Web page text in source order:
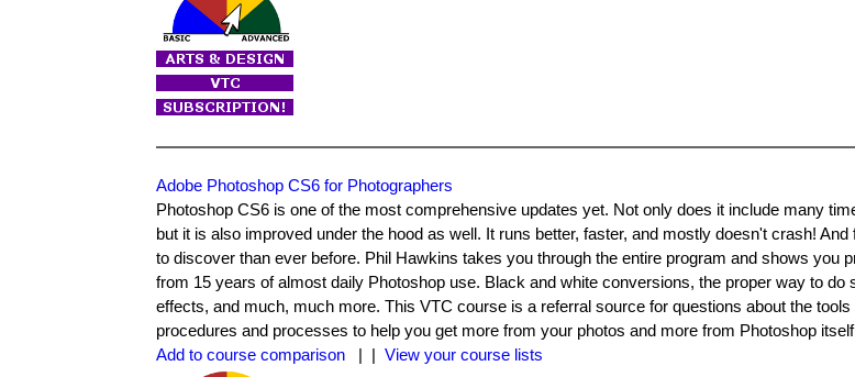
Adobe Photoshop CS6 for Photographers
Photoshop CS6 is one of the most comprehensive updates yet. Not only does it include many
but it is also improved under the hood as well. It runs better, faster, and mostly doesn't crash!
to discover than ever before. Phil Hawkins takes you through the entire program and shows you
from 15 years of almost daily Photoshop use. Black and white conversions, the proper way to do
effects, and much, much more. This VTC course is a referral source for questions about the
procedures and processes to help you get more from your photos and more from Photoshop
Add to course comparison
| | View your course lists